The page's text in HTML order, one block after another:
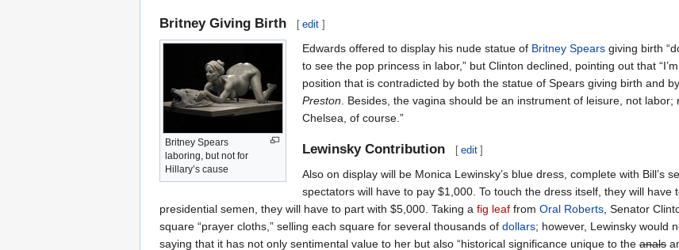
Britney Giving Birth [ edit ]
Britney Spears
laboring, but not for
Hillary’s cause
Edwards offered to display his nude statue of Britney Spearsgiving birth
to see the pop princess in labor,” but Clinton declined, pointing out that
position that is contradicted by both the statue of Spears giving birth and
Preston. Besides, the vagina should be an instrument of leisure, not
Chelsea, of course.”
Lewinsky Contribution [ edit ]
Also on display will be Monica Lewinsky’s blue dress, complete with Bill’s
spectators will have to pay $1,000. To touch the dress itself, they will
presidential semen, they will have to part with $5,000. Taking a fig leaf from Oral Roberts , Senator
square “prayer cloths,” selling each square for several thousands of dollars; however, Lewinsky would
saying that it has not only sentimental value to her but also “historical significance unique to the anals